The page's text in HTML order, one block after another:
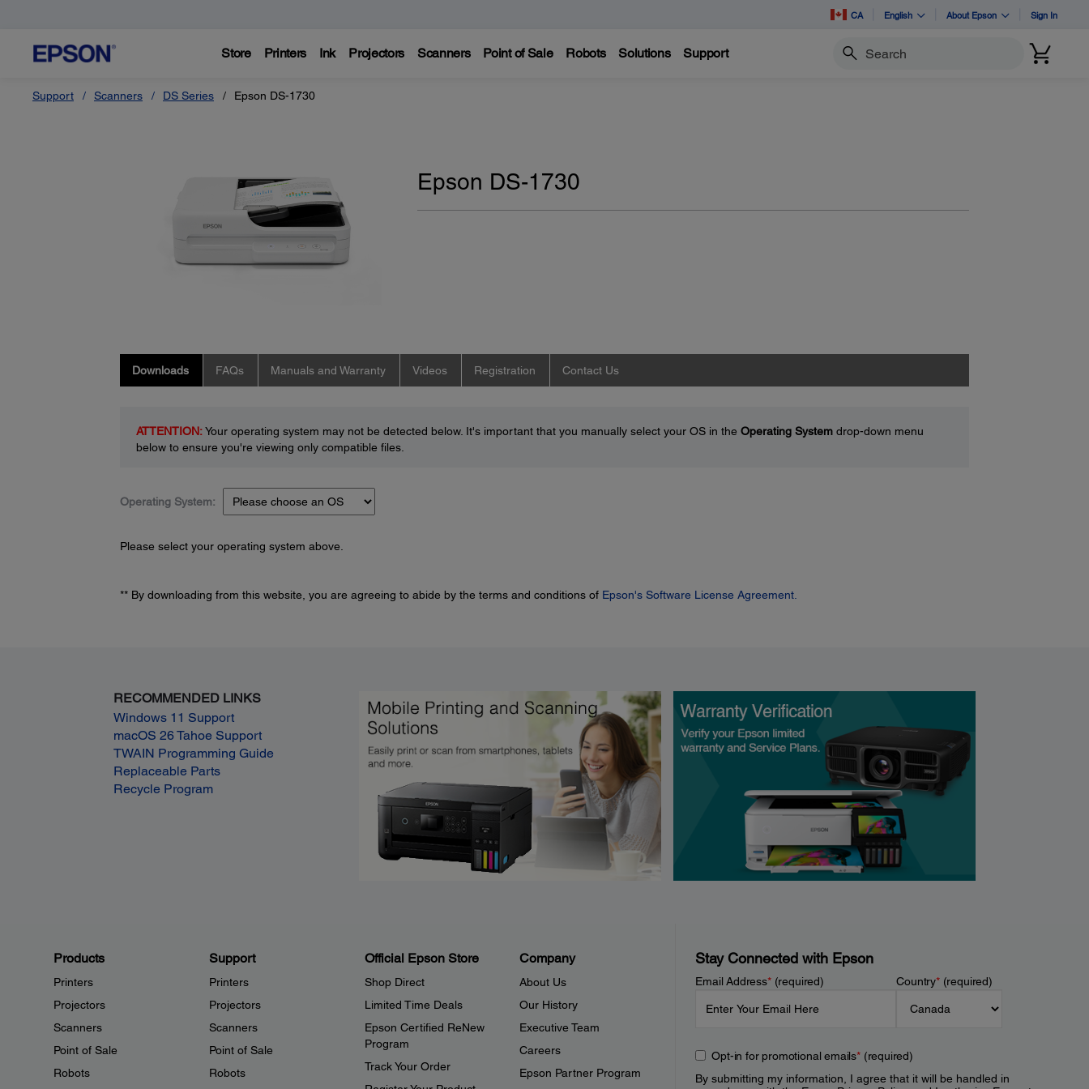
CA English About Epson Sign In
Store Printers Ink Projectors Scanners Point of Sale Robots Solutions Support Search
Support Scanners DS Series Epson DS-1730
Epson DS-1730
Downloads FAQs Manuals and Warranty Videos Registration Contact Us
ATTENTION:Your operating system may not be detected below. It's important that you manually select your OS in the Operating Systemdrop-down menu
below to ensure you're viewing only compatible files.
Operating System:
Please select your operating system above.
** By downloading from this website, you are agreeing to abide by the terms and conditions of Epson's Software License Agreement.
RECOMMENDED LINKS
Windows 11 Support
macOS 26 Tahoe Support
TWAIN Programming Guide
Replaceable Parts
Recycle Program
Products
Printers
Projectors
Scanners
Point of Sale
Robots
Support
Printers
Projectors
Scanners
Point of Sale
Robots
Official Epson Store
Shop Direct
Limited Time Deals
Epson Certified ReNew
Program
Track Your Order
Company
About Us
Our History
Executive Team
Careers
Epson Partner Program
Stay Connected with Epson
Email Address*(required) Country*(required)
Opt-in for promotional emails*(required)
By submitting my information, I agree that it will be handled in